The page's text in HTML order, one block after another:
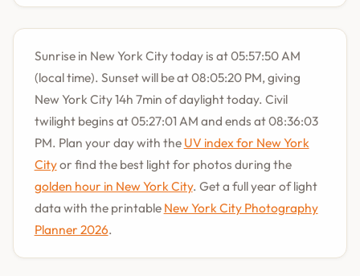
Sunrise in New York City today is at 05:57:50 AM
(local time). Sunset will be at 08:05:20 PM, giving
New York City 14h 7min of daylight today. Civil
twilight begins at 05:27:01 AM and ends at 08:36:03
PM. Plan your day with the UV index for New York
Cityor find the best light for photos during the
golden hour in New York City. Get a full year of light
data with the printable New York City Photography
Planner 2026.